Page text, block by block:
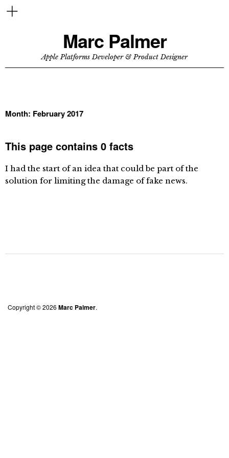
Marc Palmer
Apple Platforms Developer & Product Designer
Month: February 2017
This page contains 0 facts
I had the start of an idea that could be part of the
solution for limiting the damage of fake news.
Copyright © 2026 Marc Palmer